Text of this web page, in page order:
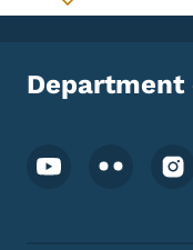
Toggle
Footer Social